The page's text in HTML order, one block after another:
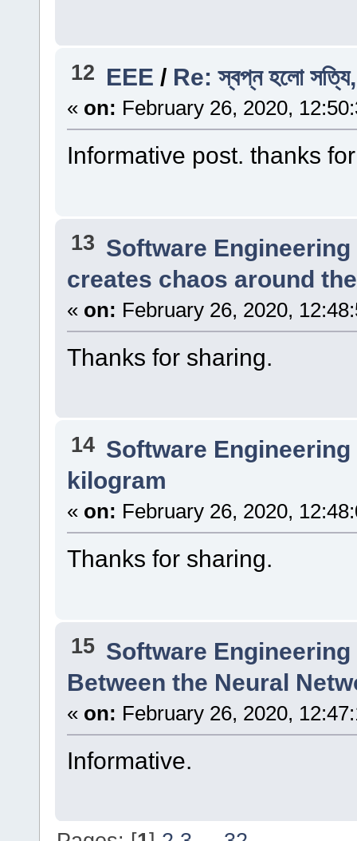
12 EEE / Re: স্বপ্ন হলো সত্যি,
« on: February 26, 2020,
Informative post. thanks
13 Software Engineering
creates chaos around
« on: February 26, 2020,
Thanks for sharing.
14 Software Engineering
kilogram
« on: February 26, 2020,
Thanks for sharing.
15 Software Engineering
Between the Neural
« on: February 26, 2020,
Informative.